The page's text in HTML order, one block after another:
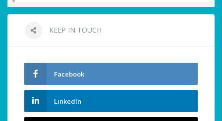
KEEP IN TOUCH
Facebook
LinkedIn